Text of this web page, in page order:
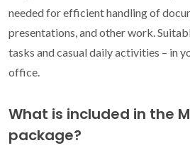
needed for efficient handling of
presentations, and other work.
tasks and casual daily activities – in
office.
What is included in the
package?